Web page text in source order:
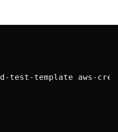
test-template aws-creds